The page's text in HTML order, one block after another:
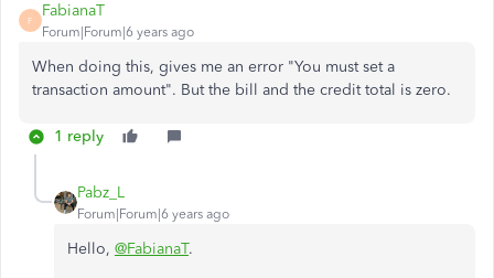
F
FabianaT
Forum|Forum|6 years ago
When doing this, gives me an error "You must set a
transaction amount". But the bill and the credit total is zero.
1 reply
Pabz_L
Forum|Forum|6 years ago
Hello, @FabianaT.